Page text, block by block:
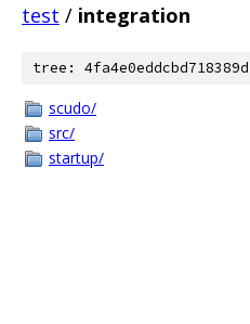
test / integration
tree:
scudo/
src/
startup/